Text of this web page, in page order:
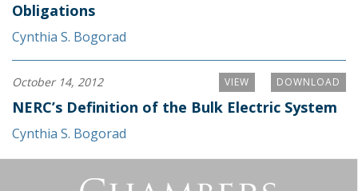
Obligations
Cynthia S. Bogorad
DOWNLOAD
VIEW
October 14, 2012
NERC’s Definition of the Bulk Electric System
Cynthia S. Bogorad